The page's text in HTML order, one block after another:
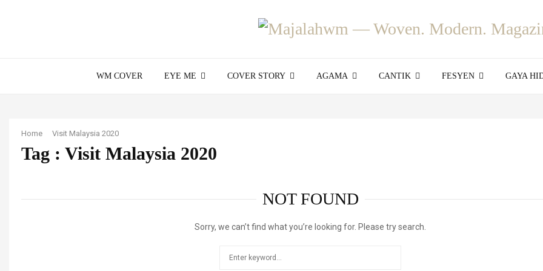
WM COVER EYE ME COVER STORY AGAMA CANTIK FESYEN GAYA
Home Visit Malaysia 2020
Tag : Visit Malaysia 2020
NOT FOUND
Sorry, we can’t find what you’re looking for. Please try search.